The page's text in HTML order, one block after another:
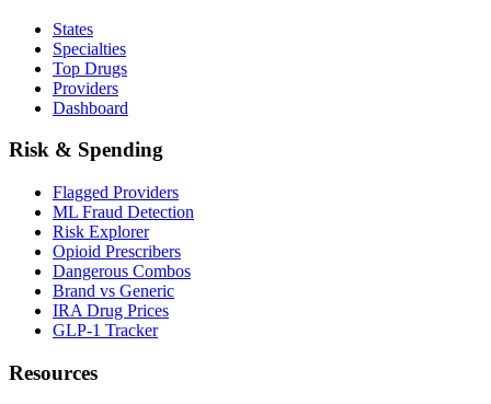
States
Specialties
Top Drugs
Providers
Dashboard
Risk & Spending
Flagged Providers
ML Fraud Detection
Risk Explorer
Opioid Prescribers
Dangerous Combos
Brand vs Generic
IRA Drug Prices
GLP-1 Tracker
Resources